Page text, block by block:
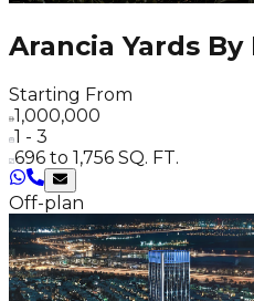
Arancia Yards By
Starting From
1,000,000
1 - 3
696 to 1,756 SQ. FT.
Off-plan